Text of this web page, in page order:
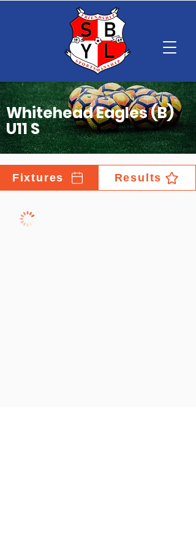
Whitehead Eagles (B)
U11 S
Fixtures Results